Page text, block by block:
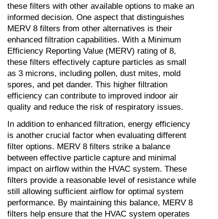
these filters with other available options to make an
informed decision. One aspect that distinguishes
MERV 8 filters from other alternatives is their
enhanced filtration capabilities. With a Minimum
Efficiency Reporting Value (MERV) rating of 8,
these filters effectively capture particles as small
as 3 microns, including pollen, dust mites, mold
spores, and pet dander. This higher filtration
efficiency can contribute to improved indoor air
quality and reduce the risk of respiratory issues.
In addition to enhanced filtration, energy efficiency
is another crucial factor when evaluating different
filter options. MERV 8 filters strike a balance
between effective particle capture and minimal
impact on airflow within the HVAC system. These
filters provide a reasonable level of resistance while
still allowing sufficient airflow for optimal system
performance. By maintaining this balance, MERV 8
filters help ensure that the HVAC system operates